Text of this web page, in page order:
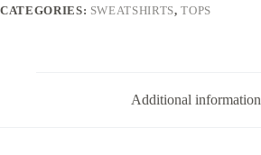
CATEGORIES: SWEATSHIRTS,TOPS
Additional information